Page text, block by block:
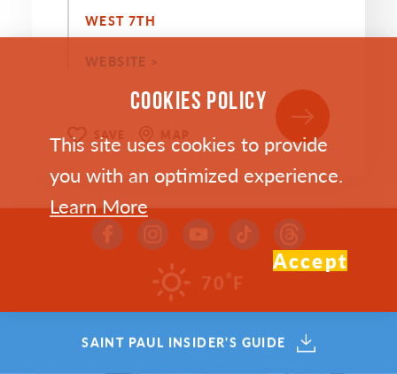
WEST 7TH
WEBSITE >
SAVE
70°F
SAINT PAUL INSIDER'S GUIDE
COOKIES POLICY
This site uses cookies to provide
you with an optimized experience.
Learn More
Accept